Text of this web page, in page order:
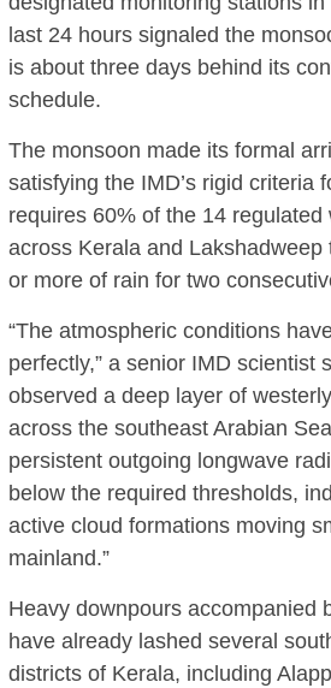
last 24 hours signaled the
is about three days behind its
schedule.
The monsoon made its formal
satisfying the IMD’s rigid criteria
requires 60% of the 14 regulated
across Kerala and Lakshadweep
or more of rain for two
“The atmospheric conditions
perfectly,” a senior IMD scientist
observed a deep layer of
across the southeast Arabian
persistent outgoing longwave
below the required thresholds,
active cloud formations moving
mainland.”
Heavy downpours accompanied
have already lashed several
districts of Kerala, including